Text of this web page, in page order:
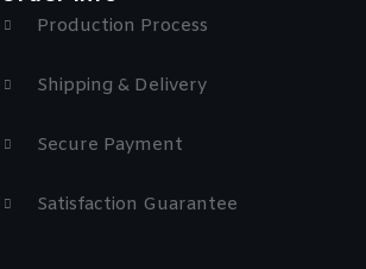
Production Process
Shipping & Delivery
Secure Payment
Satisfaction Guarantee